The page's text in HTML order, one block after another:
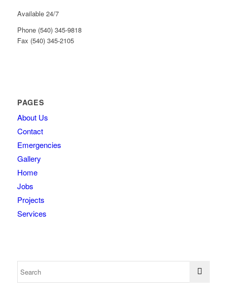
Available 24/7
Phone (540) 345-9818
Fax (540) 345-2105
PAGES
About Us
Contact
Emergencies
Gallery
Home
Jobs
Projects
Services